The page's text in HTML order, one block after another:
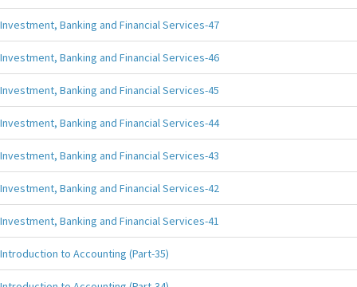
Investment, Banking and Financial Services-47
Investment, Banking and Financial Services-46
Investment, Banking and Financial Services-45
Investment, Banking and Financial Services-44
Investment, Banking and Financial Services-43
Investment, Banking and Financial Services-42
Investment, Banking and Financial Services-41
Introduction to Accounting (Part-35)